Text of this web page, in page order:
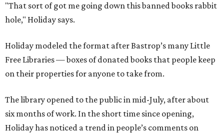
"That sort of got me going down this banned books rabbit
hole," Holiday says.
Holiday modeled the format after Bastrop’s many Little
Free Libraries — boxes of donated books that people keep
on their properties for anyone to take from.
The library opened to the public in mid-July, after about
six months of work. In the short time since opening,
Holiday has noticed a trend in people’s comments on